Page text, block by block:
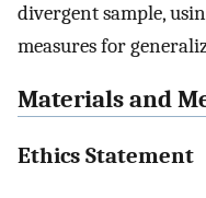
divergent sample,
measures for
Materials and
Ethics Statement